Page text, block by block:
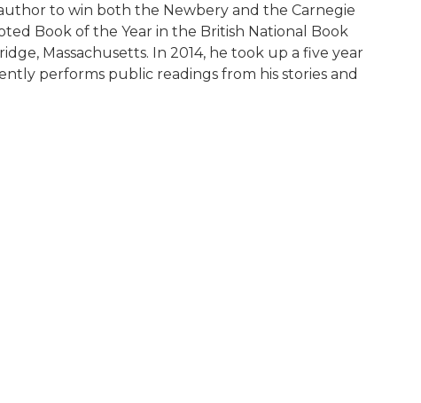
to win both the Newbery and the Carnegie
Book of the Year in the British National Book
Massachusetts. In 2014, he took up a five year
performs public readings from his stories and